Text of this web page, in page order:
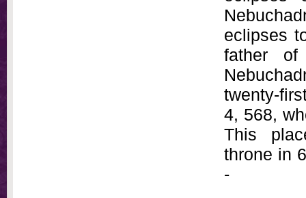
eclipses
father of
twenty-
4, 568,
This
throne in
-